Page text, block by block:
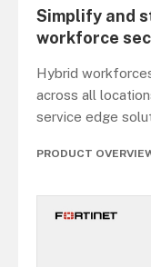
Simplify and
workforce
Hybrid
across all
service edge
PRODUCT